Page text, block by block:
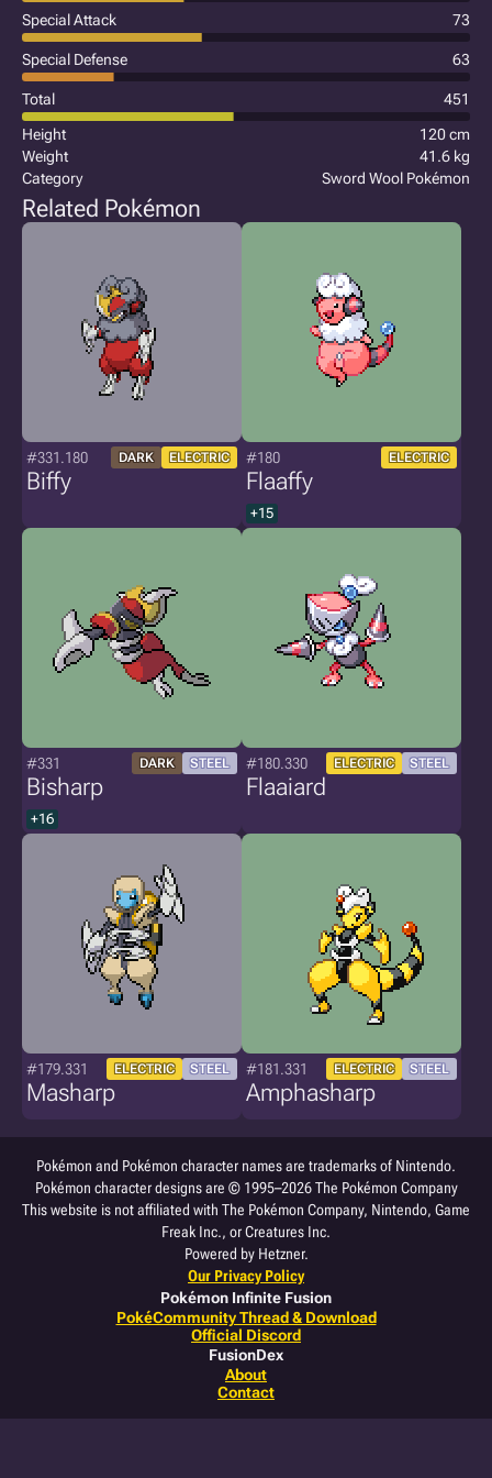
Special Attack 73
Special Defense 63
Total
451
Height
120 cm
Weight
41.6 kg
Category
Sword Wool Pokémon
Related Pokémon
#331.180 DARK ELECTRIC
Biffy
#180 ELECTRIC
Flaaffy
+15
#331 DARK STEEL
Bisharp
+16
#180.330 ELECTRIC STEEL
Flaaiard
#179.331 ELECTRIC STEEL
Masharp
#181.331 ELECTRIC STEEL
Amphasharp
Pokémon and Pokémon character names are trademarks of Nintendo.
Pokémon character designs are © 1995–2026 The Pokémon Company
This website is not affiliated with The Pokémon Company, Nintendo, Game
Freak Inc., or Creatures Inc.
Powered by Hetzner.
Our Privacy Policy
Pokémon Infinite Fusion
PokéCommunity Thread & Download
Official Discord
FusionDex
About
Contact